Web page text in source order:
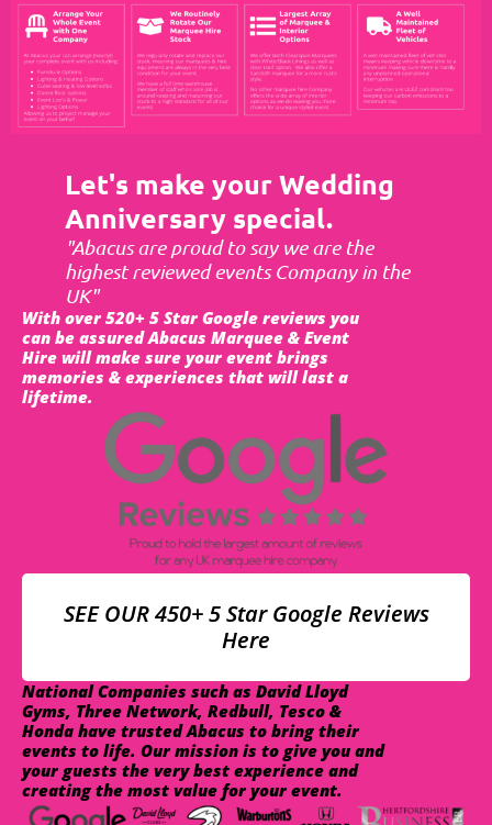
Let's make your Wedding
Anniversary special.
"Abacus are proud to say we are the
highest reviewed events Company in the
UK"
With over 520+ 5 Star Google reviews you
can be assured Abacus Marquee & Event
Hire will make sure your event brings
memories & experiences that will last a
lifetime.
SEE OUR 450+ 5 Star Google Reviews
Here
National Companies such as David Lloyd
Gyms, Three Network, Redbull, Tesco &
Honda have trusted Abacus to bring their
events to life. Our mission is to give you and
your guests the very best experience and
creating the most value for your event.